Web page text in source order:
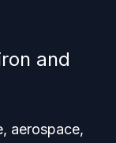
and
aerospace,